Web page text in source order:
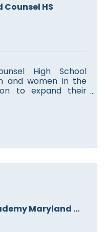
Counsel HS
High School
and women in the
to expand their
and enrich their
Maryland ...